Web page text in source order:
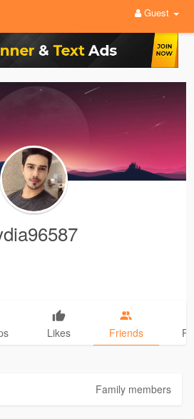
Guest
Likes Friends
Family members